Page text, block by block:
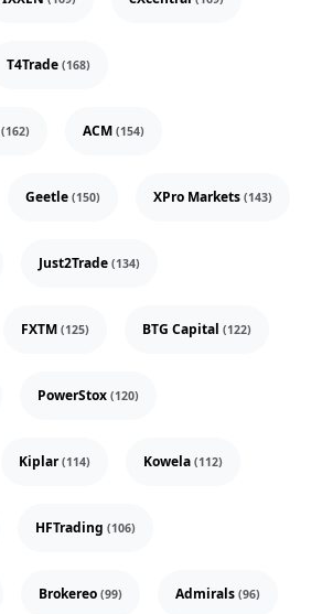
T4Trade (168)
(162) ACM (154)
Geetle (150) XPro Markets (143)
Just2Trade (134)
FXTM (125) BTG Capital (122)
PowerStox (120)
Kiplar(114) Kowela (112)
HFTrading (106)
Brokereo (99) Admirals (96)